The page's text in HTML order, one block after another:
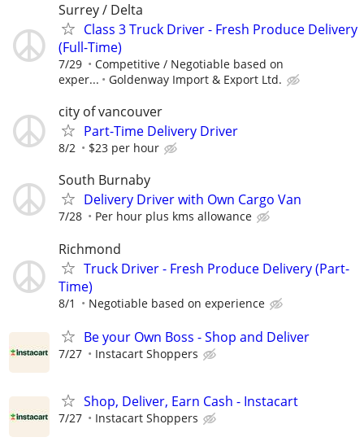
⁠Surrey / Delta
⁠Class 3 Truck Driver - Fresh Produce Delivery
(Full-Time)⁠
7/29
Competitive / Negotiable based on
exper...
Goldenway Import & Export Ltd.⁠
city of vancouver
Part-Time Delivery Driver
8/2 $23 per hour
South Burnaby
Delivery Driver with Own Cargo Van
7/28 Per hour plus kms allowance
Richmond
Truck Driver - Fresh Produce Delivery (Part-
Time)⁠
8/1 Negotiable based on experience⁠
Be your Own Boss - Shop and Deliver
7/27 Instacart Shoppers
Shop, Deliver, Earn Cash - Instacart
7/27 Instacart Shoppers